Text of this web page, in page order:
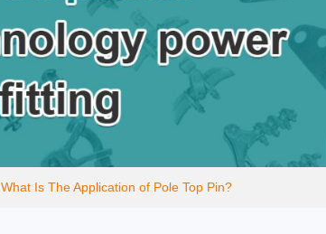
What Is The Application of Pole Top Pin?